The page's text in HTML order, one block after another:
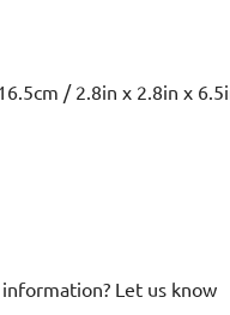
/ 2.8in x 2.8in x
Let us know